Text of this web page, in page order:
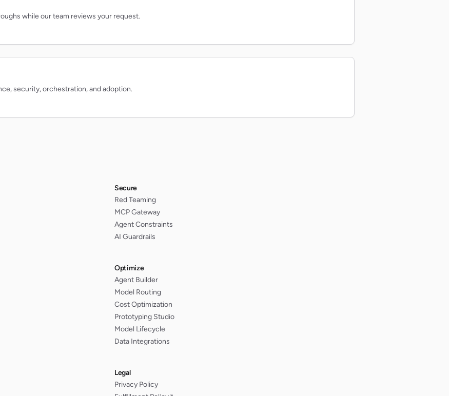
while our team reviews your request.
security, orchestration, and adoption.
Secure
Red Teaming
MCP Gateway
Agent Constraints
AI Guardrails
Optimize
Agent Builder
Model Routing
Cost Optimization
Prototyping Studio
Model Lifecycle
Data Integrations
Legal
Privacy Policy